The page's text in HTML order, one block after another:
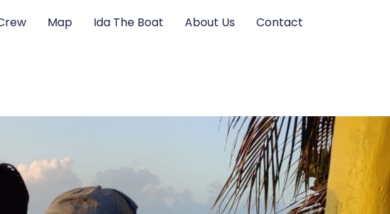
Map Ida The Boat About Us Contact